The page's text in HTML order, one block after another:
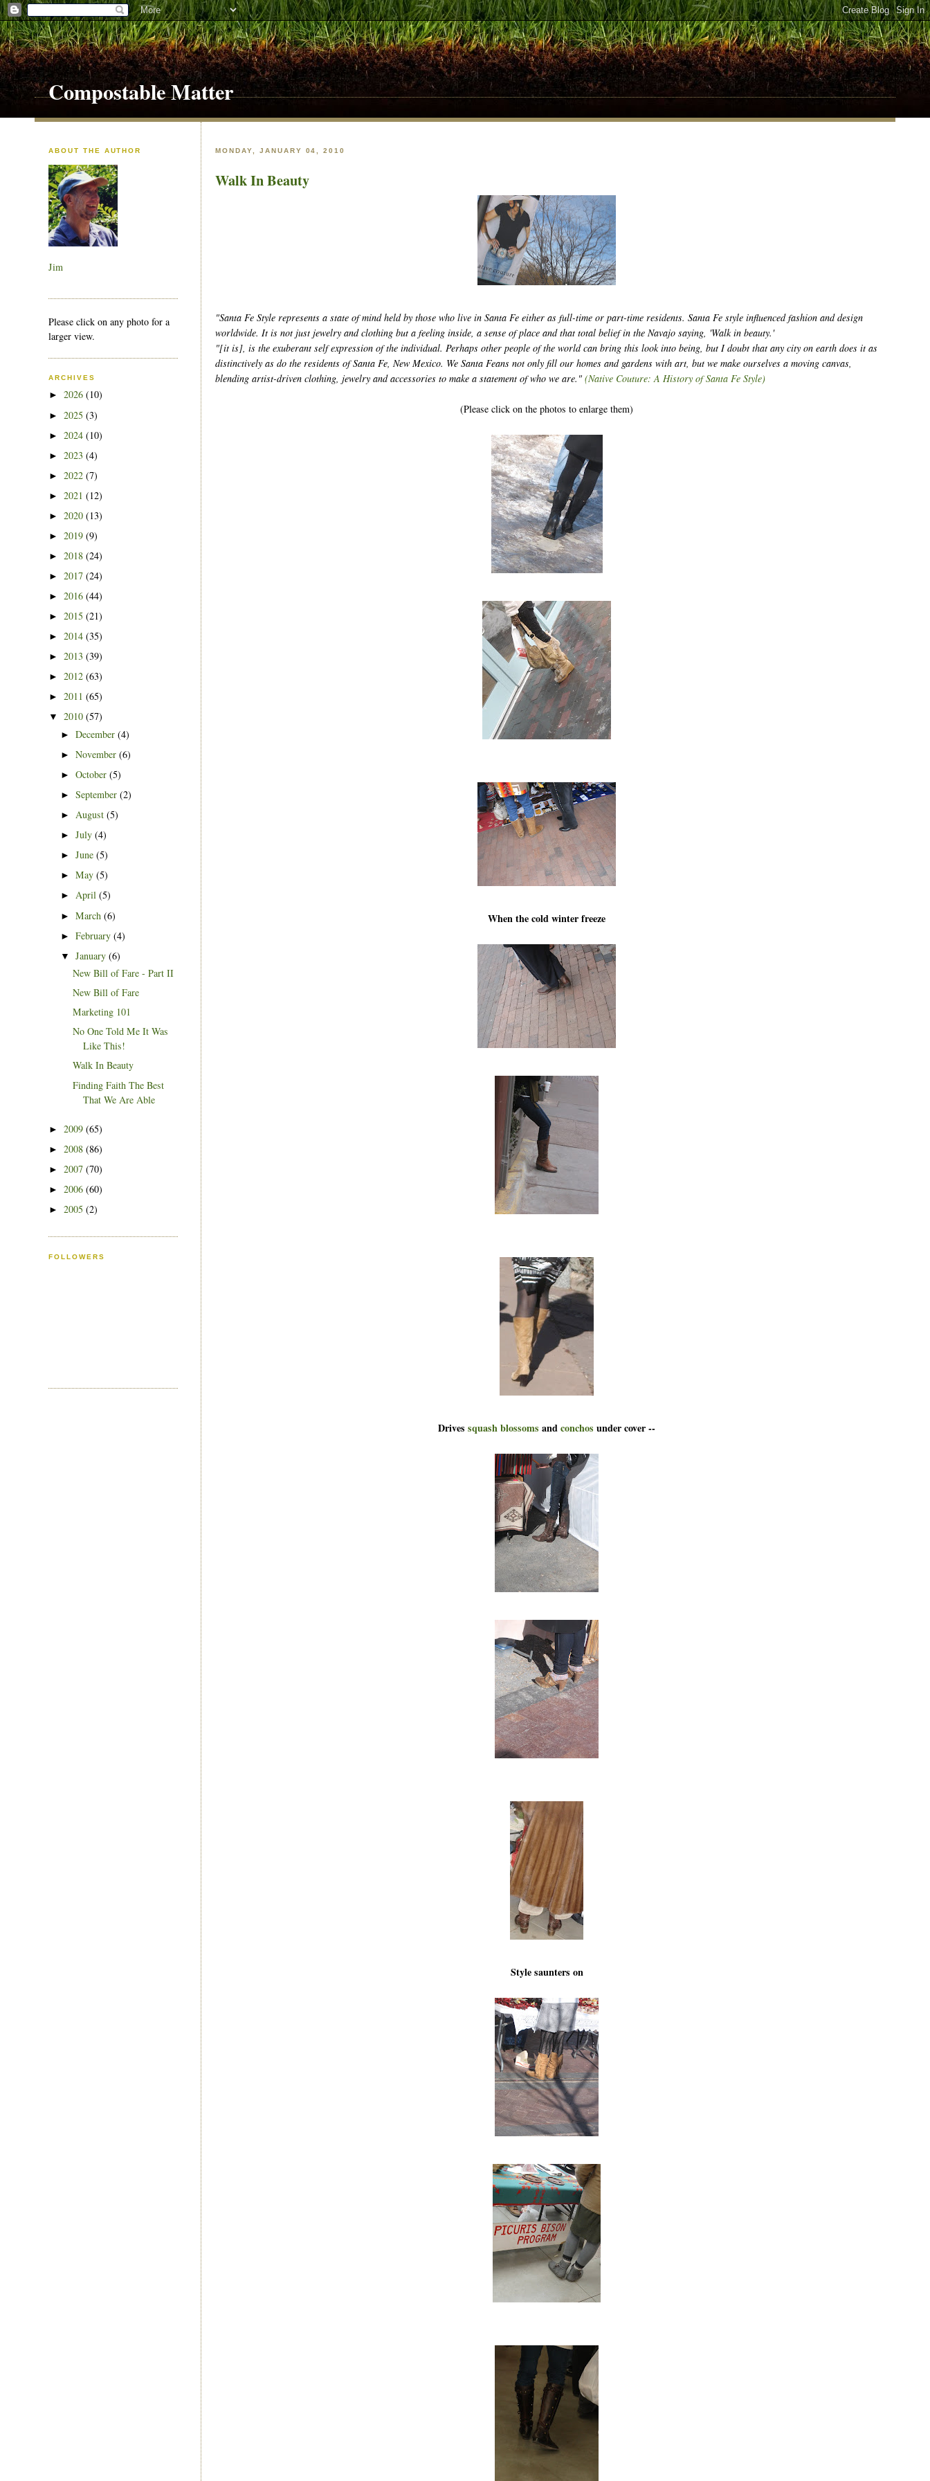
Compostable Matter
MONDAY, JANUARY 04, 2010
Walk In Beauty
"Santa Fe Style represents a state of mind held by those who live in Santa Fe either as full-time or part-time residents. Santa Fe style influenced fashion and design
worldwide. It is not just jewelry and clothing but a feeling inside, a sense of place and that total belief in the Navajo saying, 'Walk in beauty.'
"[it is], is the exuberant self expression of the individual. Perhaps other people of the world can bring this look into being, but I doubt that any city on earth does it as
distinctively as do the residents of Santa Fe, New Mexico. We Santa Feans not only fill our homes and gardens with art, but we make ourselves a moving canvas,
blending artist-driven clothing, jewelry and accessories to make a statement of who we are." (Native Couture: A History of Santa Fe Style)
(Please click on the photos to enlarge them)
When the cold winter freeze
Drivessquash blossoms andconchos under cover --
Style saunters on
ABOUT THE AUTHOR
Jim
Please click on any photo for a
larger view.
ARCHIVES
► 2026 (10)
► 2025 (3)
► 2024 (10)
► 2023 (4)
► 2022 (7)
► 2021 (12)
► 2020 (13)
► 2019 (9)
► 2018 (24)
► 2017 (24)
► 2016 (44)
► 2015 (21)
► 2014 (35)
► 2013 (39)
► 2012 (63)
► 2011 (65)
▼ 2010 (57)
► December (4)
► November (6)
► October (5)
► September (2)
► August (5)
► July (4)
► June (5)
► May (5)
► April (5)
► March (6)
► February (4)
▼ January (6)
New Bill of Fare - Part II
New Bill of Fare
Marketing 101
No One Told Me It Was
Like This!
Walk In Beauty
Finding Faith The Best
That We Are Able
► 2009 (65)
► 2008 (86)
► 2007 (70)
► 2006 (60)
► 2005 (2)
FOLLOWERS